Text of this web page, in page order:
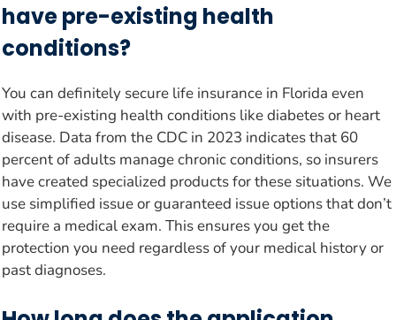
have pre-existing health
conditions?
You can definitely secure life insurance in Florida even
with pre-existing health conditions like diabetes or heart
disease. Data from the CDC in 2023 indicates that 60
percent of adults manage chronic conditions, so insurers
have created specialized products for these situations. We
use simplified issue or guaranteed issue options that don’t
require a medical exam. This ensures you get the
protection you need regardless of your medical history or
past diagnoses.